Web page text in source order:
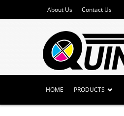
About Us Contact Us
HOME PRODUCTS